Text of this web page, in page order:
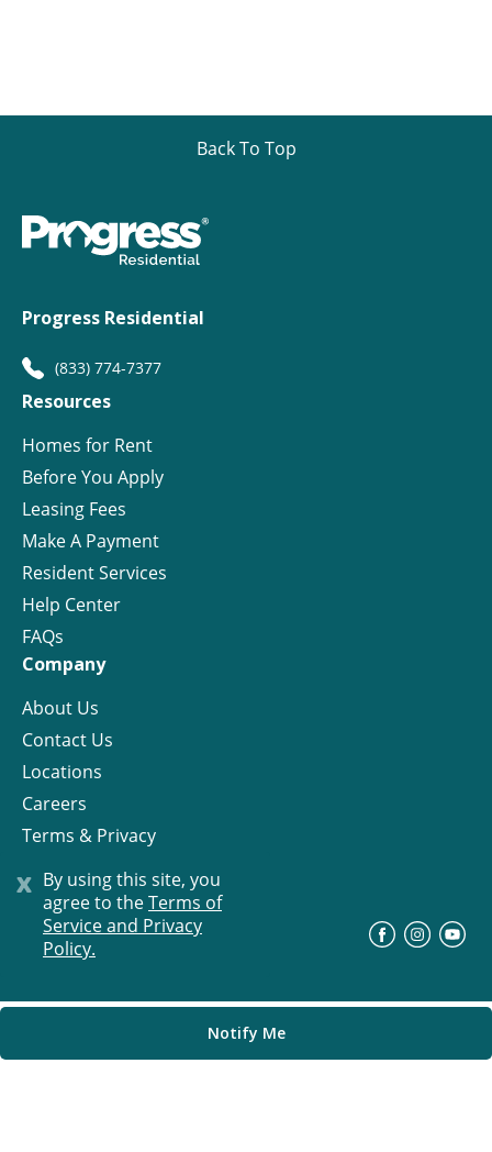
x By using this site, you
agree to theTerms of
Service and Privacy
Policy.
Notify Me
Back To Top
Progress Residential
(833) 774-7377
Resources
Homes for Rent
Before You Apply
Leasing Fees
Make A Payment
Resident Services
Help Center
FAQs
Company
About Us
Contact Us
Locations
Careers
Terms & Privacy
License
© Progress Residential